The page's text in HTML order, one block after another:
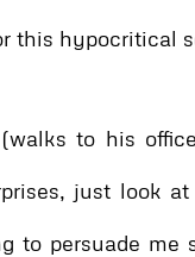
this hypocritical
to his
just look
to persuade me